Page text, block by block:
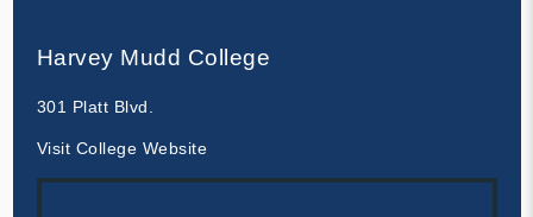
Harvey Mudd College
301 Platt Blvd.
Visit College Website